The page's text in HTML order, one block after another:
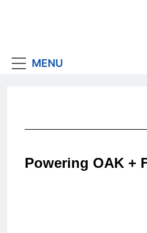
MENU
Powering OAK +